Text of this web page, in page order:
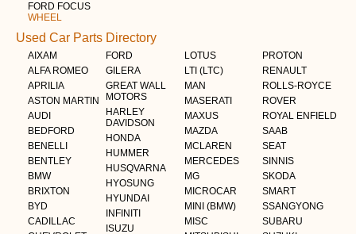
FORD FOCUS
WHEEL
Used Car Parts Directory
AIXAM
ALFA ROMEO
APRILIA
ASTON MARTIN
AUDI
BEDFORD
BENELLI
BENTLEY
BMW
BRIXTON
BYD
CADILLAC
FORD
GILERA
GREAT WALL
MOTORS
HARLEY
DAVIDSON
HONDA
HUMMER
HUSQVARNA
HYOSUNG
HYUNDAI
INFINITI
ISUZU
LOTUS
LTI (LTC)
MAN
MASERATI
MAXUS
MAZDA
MCLAREN
MERCEDES
MG
MICROCAR
MINI (BMW)
MISC
PROTON
RENAULT
ROLLS-ROYCE
ROVER
ROYAL ENFIELD
SAAB
SEAT
SINNIS
SKODA
SMART
SSANGYONG
SUBARU